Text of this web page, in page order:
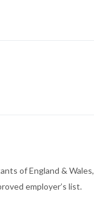
of England & Wales,
employer’s list.